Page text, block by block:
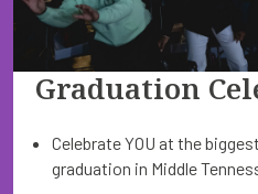
Graduation
Celebrate YOU at the
graduation in Middle